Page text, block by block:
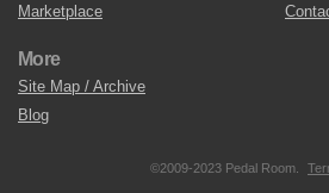
Marketplace
More
Site Map / Archive
Blog
©2009-2023 Pedal Room.